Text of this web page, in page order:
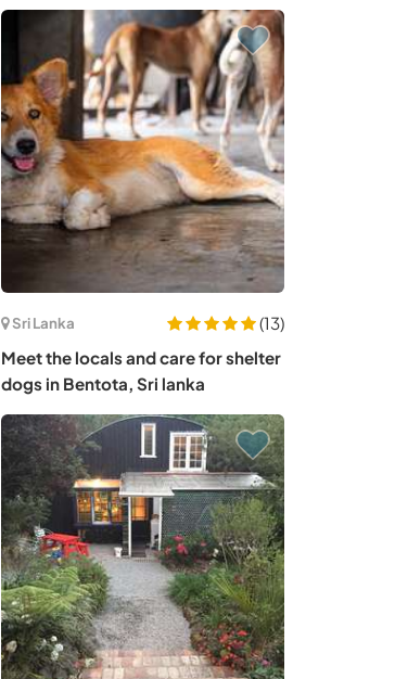
Sri Lanka
(13)
Meet the locals and care for shelter
dogs in Bentota, Sri lanka